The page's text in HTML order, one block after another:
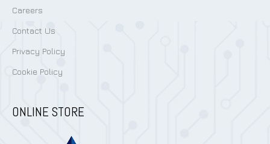
Careers
Contact Us
Privacy Policy
Cookie Policy
ONLINE STORE